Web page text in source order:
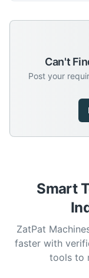
Can't
Post your
Smart
ZatPat
faster with
tools to